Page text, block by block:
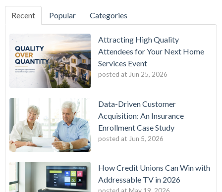
Recent Popular Categories
Attracting High Quality
Attendees for Your Next Home
Services Event
posted at Jun 25, 2026
Data-Driven Customer
Acquisition: An Insurance
Enrollment Case Study
posted at Jun 5, 2026
How Credit Unions Can Win with
Addressable TV in 2026